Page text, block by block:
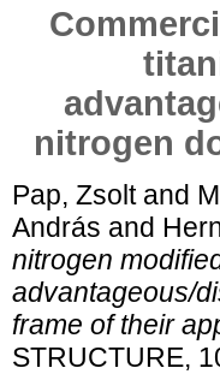
nitrogen
Pap, Zsoltand
András and
nitrogen
advantageous/
frame of their
STRUCTURE,